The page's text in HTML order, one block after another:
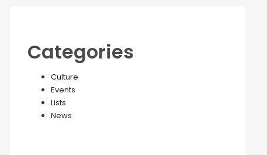
Categories
Culture
Events
Lists
News